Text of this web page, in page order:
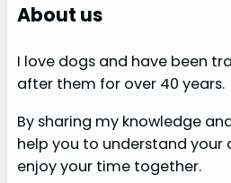
About us
I love dogs and have been
after them for over 40 years.
By sharing my knowledge
help you to understand your
enjoy your time together.